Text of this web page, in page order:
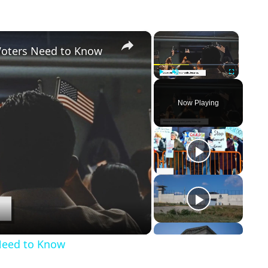
×
Fullscreen
Now Playing
×
Need to Know
to Know